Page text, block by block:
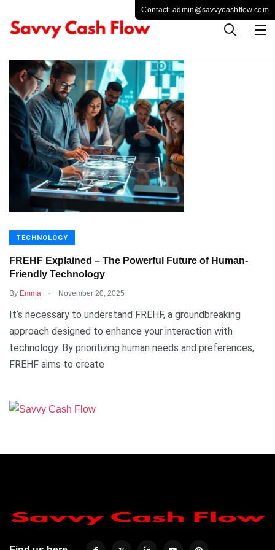
TECHNOLOGY
FREHF Explained – The Powerful Future of Human-
Friendly Technology
By Emma . November 20, 2025
It’s necessary to understand FREHF, a groundbreaking
approach designed to enhance your interaction with
technology. By prioritizing human needs and preferences,
FREHF aims to create